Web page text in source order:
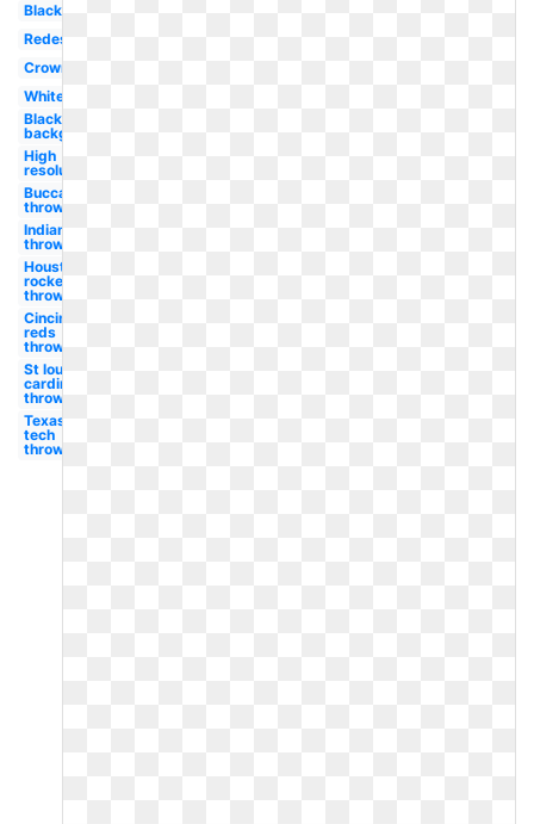
Black
Redesign
Crown
White
Black
background
High
resolution
Buccaneers
throwback
Indians
throwback
Houston
rockets
throwback
Cincinnati
reds
throwback
St louis
cardinals
throwback
Texas
tech
throwback